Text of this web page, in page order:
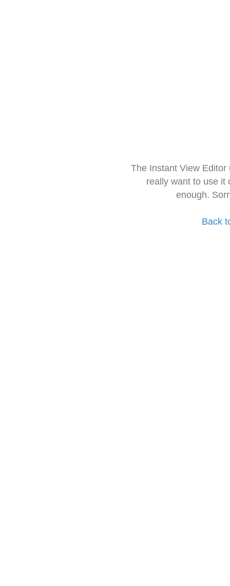
The Instant View
really want to use it
enough.
Back